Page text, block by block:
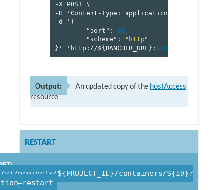
-X
POST \
-H
'Content-Type: application/json'
-d
' {
"port" : 80 ,
"scheme" :
"http"
} ' 'http://${ RANCHER_URL } : 8080
Output: An updated copy of the hostAccess
resource
RESTART
/v1/projects/${PROJECT_ID}/containers/${ID}?